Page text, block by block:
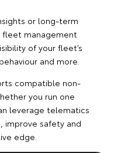
or long-term
fleet management
of your fleet’s
and more.
compatible non-
you run one
leverage telematics
improve safety and
edge.